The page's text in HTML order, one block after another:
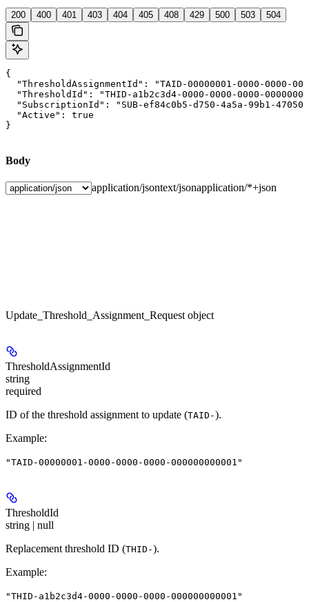
200 400 401 403 404 405 408 429 500 503 504
{
"ThresholdAssignmentId": "TAID-00000001-0000-0000-
"ThresholdId": "THID-a1b2c3d4-0000-0000-0000-
"SubscriptionId": "SUB-ef84c0b5-d750-4a5a-99b1-
  "Active": true
}
Body
application/jsontext/jsonapplication/*+json
Update_Threshold_Assignment_Request object
ThresholdAssignmentId
string
required
ID of the threshold assignment to update (TAID-).
Example:
"TAID-00000001-0000-0000-0000-000000000001"
ThresholdId
string | null
Replacement threshold ID (THID-).
Example:
"THID-a1b2c3d4-0000-0000-0000-000000000001"